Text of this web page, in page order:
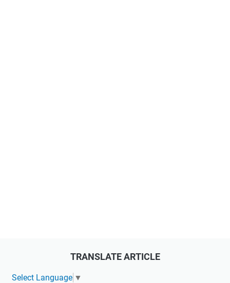
TRANSLATE ARTICLE
Select Language ▼